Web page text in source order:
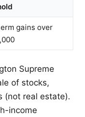
gains over
Supreme
of stocks,
(not real estate).
income